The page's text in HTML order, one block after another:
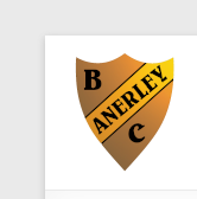
content